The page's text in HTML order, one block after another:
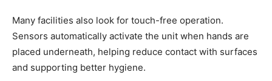
Many facilities also look for touch-free operation.
Sensors automatically activate the unit when hands are
placed underneath, helping reduce contact with surfaces
and supporting better hygiene.